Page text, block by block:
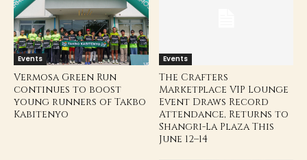
Events
Vermosa Green Run
continues to boost
young runners of Takbo
Kabitenyo
Events
The Crafters
Marketplace VIP Lounge
Event Draws Record
Attendance, Returns to
Shangri-La Plaza This
June 12–14